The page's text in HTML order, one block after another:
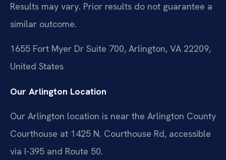
Results may vary. Prior results do not guarantee a
similar outcome.
1655 Fort Myer Dr Suite 700, Arlington, VA 22209,
United States
Our Arlington Location
Our Arlington location is near the Arlington County
Courthouse at 1425 N. Courthouse Rd, accessible
via I-395 and Route 50.